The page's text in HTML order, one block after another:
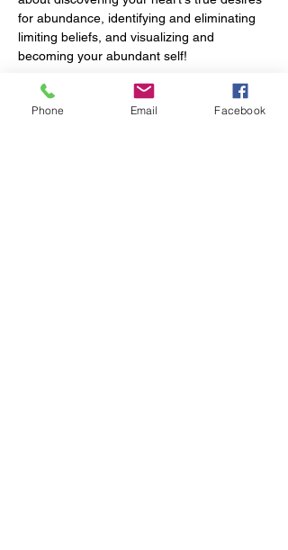
for abundance, identifying and eliminating
limiting beliefs, and visualizing and
becoming your abundant self!
Before the Session
Define what abundance means to you.
Phone Email Facebook